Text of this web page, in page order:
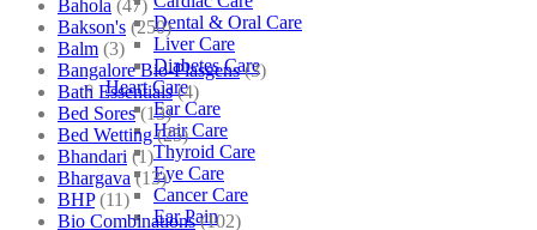
Dental & Oral Care
Liver Care
Diabetes Care
Heart Care
Ear Care
Hair Care
Thyroid Care
Eye Care
Cancer Care
Ear Pain
Bahola (47)
Bakson's (250)
Balm (3)
Bangalore Bio-Plasgens (3)
Bath Essentials (4)
Bed Sores (13)
Bed Wetting (25)
Bhandari (1)
Bhargava (13)
BHP (11)
Bio Combinations (102)